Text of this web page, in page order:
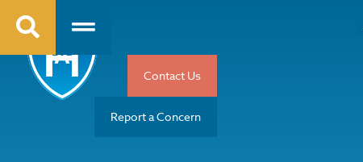
Contact Us
Report a Concern